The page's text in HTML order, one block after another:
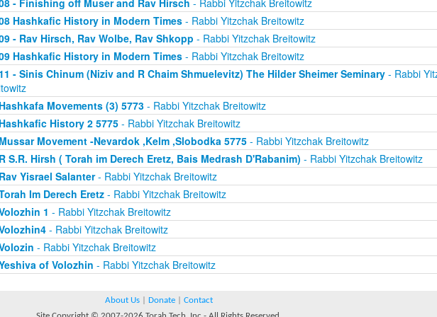
Hashkafic History in Modern Times- Rabbi Yitzchak Breitowitz
- Rav Hirsch, Rav Wolbe, Rav Shkopp - Rabbi Yitzchak Breitowitz
Hashkafic History in Modern Times- Rabbi Yitzchak Breitowitz
- Sinis Chinum (Niziv and R Chaim Shmuelevitz) The Hilder Sheimer Seminary- Rabbi
Movements (3) 5773- Rabbi Yitzchak Breitowitz
History 2 5775- Rabbi Yitzchak Breitowitz
Movement -Nevardok ,Kelm ,Slobodka 5775- Rabbi Yitzchak Breitowitz
S.R. Hirsh ( Torah im Derech Eretz, Bais Medrash D'Rabanim) - Rabbi Yitzchak Breitowitz
Yisrael Salanter- Rabbi Yitzchak Breitowitz
Im Derech Eretz- Rabbi Yitzchak Breitowitz
1 - Rabbi Yitzchak Breitowitz
- Rabbi Yitzchak Breitowitz
- Rabbi Yitzchak Breitowitz
of Volozhin - Rabbi Yitzchak Breitowitz
About Us Donate
Contact